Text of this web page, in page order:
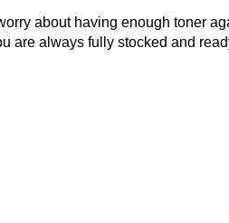
about having enough toner
are always fully stocked and